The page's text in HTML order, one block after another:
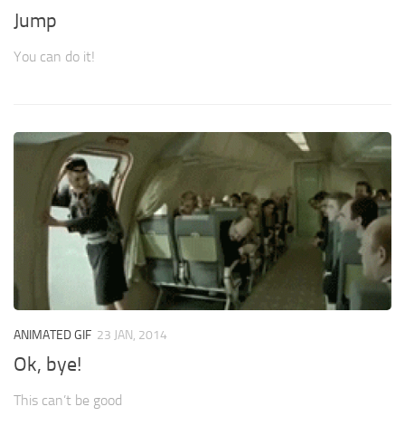
Jump
You can do it!
ANIMATED GIF 23 JAN, 2014
Ok, bye!
This can’t be good